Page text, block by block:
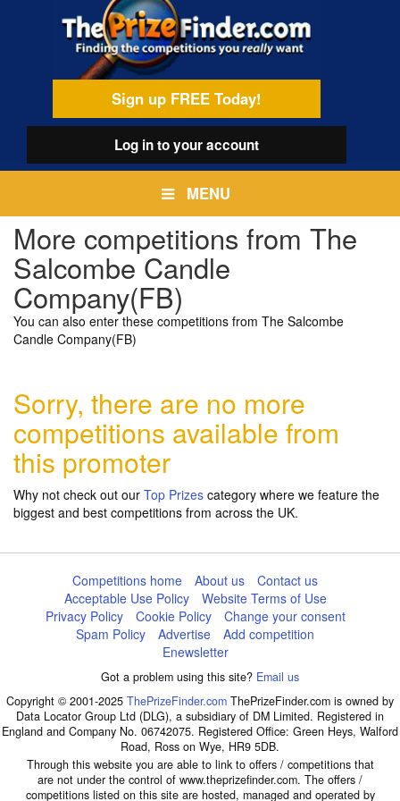
Sign up FREE Today!
Log into your account
MENU
More competitions from The
Salcombe Candle
Company(FB)
You can also enter these competitions from The Salcombe
Candle Company(FB)
Sorry, there are no more
competitions available from
this promoter
Why not check out our Top Prizes category where we feature the
biggest and best competitions from across the UK.
Competitions home About us
Contact us
Acceptable Use Policy
Website Terms of Use
Privacy Policy
Cookie Policy
Change your consent
Spam Policy
Advertise
Add competition
Enewsletter
Got a problem using this site? Email us
Copyright © 2001-2025 ThePrizeFinder.com ThePrizeFinder.com is owned by
Data Locator Group Ltd (DLG), a subsidiary of DM Limited. Registered in
England and Company No. 06742075. Registered Office: Green Heys, Walford
Road, Ross on Wye, HR9 5DB.
Through this website you are able to link to offers / competitions that
are not under the control of www.theprizefinder.com. The offers /
competitions listed on this site are hosted, managed and operated by